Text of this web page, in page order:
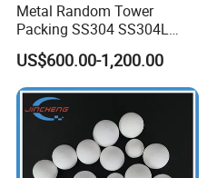
Metal Random Tower
Packing SS304 SS304L
SS316 SS316L Metal Pall
Ring for Chemical Industry
US$600.00-1,200.00